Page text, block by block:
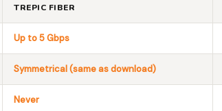
TREPIC FIBER
Up to 5 Gbps
Symmetrical (same as download)
Never